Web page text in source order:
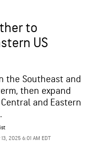
to
US
the Southeast and
then expand
and Eastern
2025 6:01 AM EDT